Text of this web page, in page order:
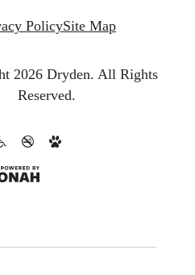
PolicySite Map
2026 Dryden. All Rights
Reserved.